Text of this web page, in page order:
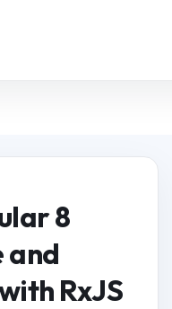
8
and
RxJS